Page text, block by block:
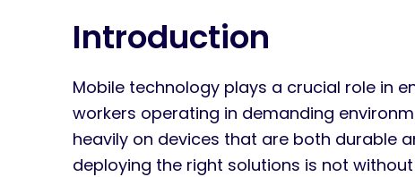
Introduction
Mobile technology plays a crucial role in
workers operating in demanding
heavily on devices that are both durable
deploying the right solutions is not